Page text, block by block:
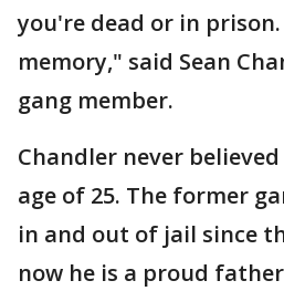
you're dead or in
memory," said Sean
gang member.
Chandler never
age of 25. The former
in and out of jail since
now he is a proud